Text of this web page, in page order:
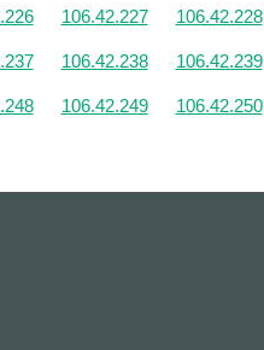
106.42.227 106.42.228
106.42.238 106.42.239
106.42.249 106.42.250